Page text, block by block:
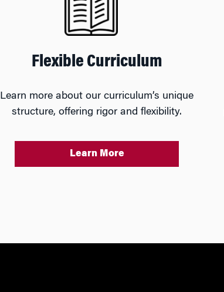
Flexible Curriculum
Learn more about our curriculum’s unique
structure, offering rigor and flexibility.
Learn More